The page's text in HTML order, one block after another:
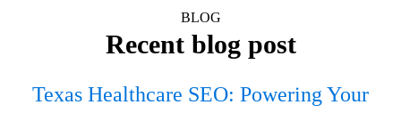
BLOG
Recent blog post
Texas Healthcare SEO: Powering Your